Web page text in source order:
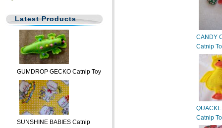
Latest Products
GUMDROP GECKO Catnip Toy
SUNSHINE BABIES Catnip
CANDY
Catnip
Catnip